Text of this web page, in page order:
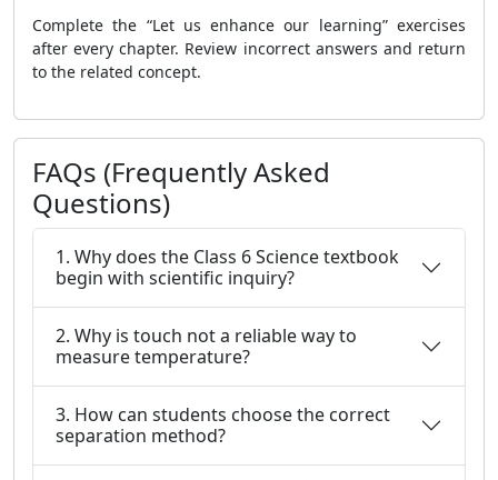
Complete the “Let us enhance our learning” exercises
after every chapter. Review incorrect answers and return
to the related concept.
FAQs (Frequently Asked
Questions)
1. Why does the Class 6 Science textbook
begin with scientific inquiry?
2. Why is touch not a reliable way to
measure temperature?
3. How can students choose the correct
separation method?